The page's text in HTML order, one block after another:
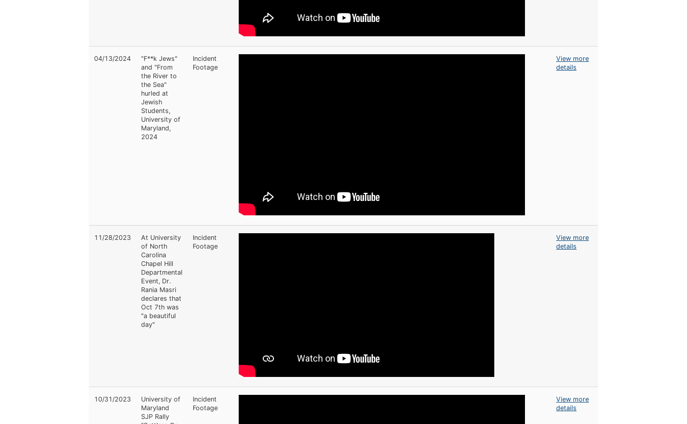
04/13/2024
"F**k Jews"
and "From
the River to
the Sea"
hurled at
Jewish
Students,
University of
Maryland,
2024
Incident
Footage
View more
details
11/28/2023
At University
of North
Carolina
Chapel Hill
Departmental
Event, Dr.
Rania Masri
declares that
Oct 7th was
"a beautiful
day"
Incident
Footage
View more
details
10/31/2023
University of
Maryland
SJP Rally
Incident
Footage
View more
details